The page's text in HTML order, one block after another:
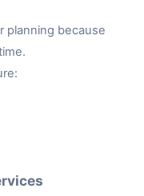
planning because